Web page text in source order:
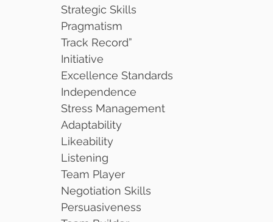
Strategic Skills
Pragmatism
Track Record”
Initiative
Excellence Standards
Independence
Stress Management
Adaptability
Likeability
Listening
Team Player
Negotiation Skills
Persuasiveness